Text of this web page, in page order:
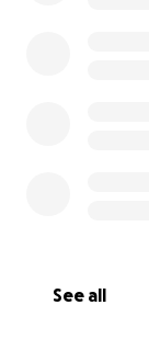
See all